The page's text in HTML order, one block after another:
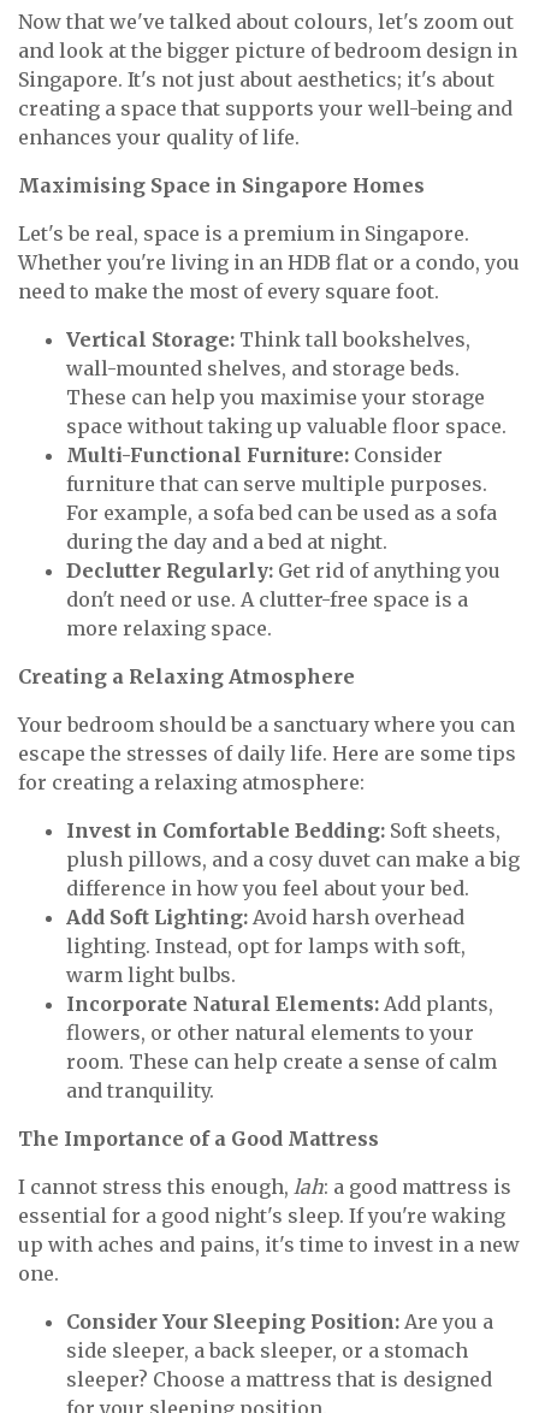
Now that we've talked about colours, let's zoom out
and look at the bigger picture of bedroom design in
Singapore. It's not just about aesthetics; it's about
creating a space that supports your well-being and
enhances your quality of life.
Maximising Space in Singapore Homes
Let's be real, space is a premium in Singapore.
Whether you're living in an HDB flat or a condo, you
need to make the most of every square foot.
Vertical Storage: Think tall bookshelves,
wall-mounted shelves, and storage beds.
These can help you maximise your storage
space without taking up valuable floor space.
Multi-Functional Furniture: Consider
furniture that can serve multiple purposes.
For example, a sofa bed can be used as a sofa
during the day and a bed at night.
Declutter Regularly: Get rid of anything you
don't need or use. A clutter-free space is a
more relaxing space.
Creating a Relaxing Atmosphere
Your bedroom should be a sanctuary where you can
escape the stresses of daily life. Here are some tips
for creating a relaxing atmosphere:
Invest in Comfortable Bedding: Soft sheets,
plush pillows, and a cosy duvet can make a big
difference in how you feel about your bed.
Add Soft Lighting: Avoid harsh overhead
lighting. Instead, opt for lamps with soft,
warm light bulbs.
Incorporate Natural Elements: Add plants,
flowers, or other natural elements to your
room. These can help create a sense of calm
and tranquility.
The Importance of a Good Mattress
I cannot stress this enough, lah: a good mattress is
essential for a good night's sleep. If you're waking
up with aches and pains, it's time to invest in a new
one.
Consider Your Sleeping Position: Are you a
side sleeper, a back sleeper, or a stomach
sleeper? Choose a mattress that is designed